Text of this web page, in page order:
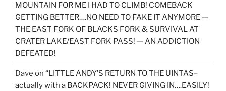
MOUNTAIN FOR ME I HAD TO CLIMB! COMEBACK
GETTING BETTER….NO NEED TO FAKE IT ANYMORE —
THE EAST FORK OF BLACKS FORK & SURVIVAL AT
CRATER LAKE/EAST FORK PASS! — AN ADDICTION
DEFEATED!
Dave on “LITTLE ANDY’S RETURN TO THE UINTAS–
actually with a BACKPACK! NEVER GIVING IN….EASILY!